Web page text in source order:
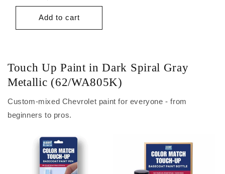
price
Add to cart
Touch Up Paint in Dark Spiral Gray
Metallic (62/WA805K)
Custom-mixed Chevrolet paint for everyone - from
beginners to pros.